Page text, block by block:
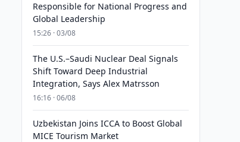
Responsible for National Progress and
Global Leadership
15:26 · 03/08
The U.S.–Saudi Nuclear Deal Signals
Shift Toward Deep Industrial
Integration, Says Alex Matrsson
16:16 · 06/08
Uzbekistan Joins ICCA to Boost Global
MICE Tourism Market